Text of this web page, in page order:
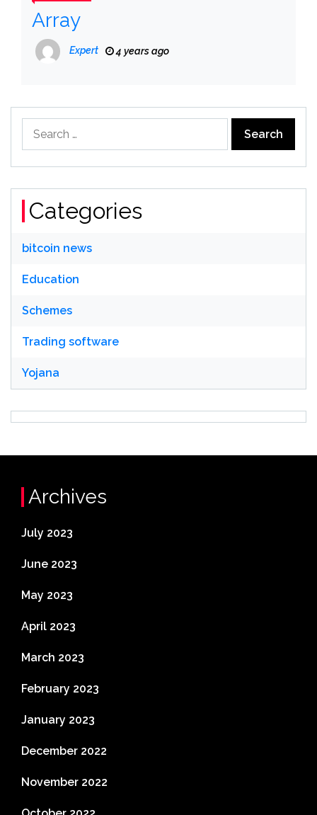
Array
Expert 4 years ago
for:
Categories
bitcoin news
Education
Schemes
Trading software
Yojana
Archives
July 2023
June 2023
May 2023
April 2023
March 2023
February 2023
January 2023
December 2022
November 2022